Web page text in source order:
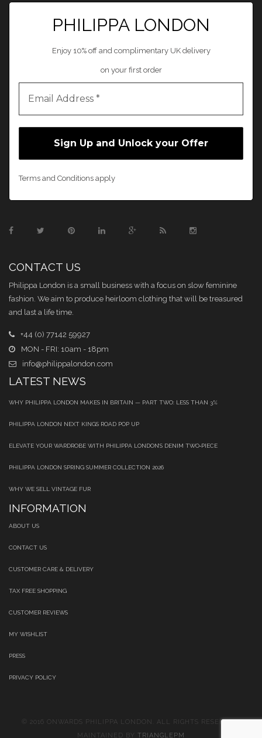
PHILIPPA LONDON
Enjoy 10% off and complimentary UK delivery
on your first order
Terms and Conditions apply
CONTACT US
Philippa London is a small business with a focus on slow feminine
fashion. We aim to produce heirloom clothing that will be treasured
and last a life time.
+44 (0) 77142 59927
MON - FRI: 10am - 18pm
info@philippalondon.com
LATEST NEWS
WHY PHILIPPA LONDON MAKES IN BRITAIN — PART TWO: LESS THAN 3%
PHILIPPA LONDON NEXT KINGS ROAD POP UP
ELEVATE YOUR WARDROBE WITH PHILIPPA LONDON’S DENIM TWO‑PIECE
PHILIPPA LONDON SPRING SUMMER COLLECTION 2026
WHY WE SELL VINTAGE FUR
INFORMATION
ABOUT US
CONTACT US
CUSTOMER CARE & DELIVERY
TAX FREE SHOPPING
CUSTOMER REVIEWS
MY WISHLIST
PRESS
PRIVACY POLICY
© 2016 ONWARDS PHILIPPA LONDON. ALL RIGHTS RESERVED.
MAINTAINED BY TRIANGLEPM